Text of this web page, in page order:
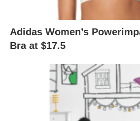
Adidas Women’s
Bra at $17.5